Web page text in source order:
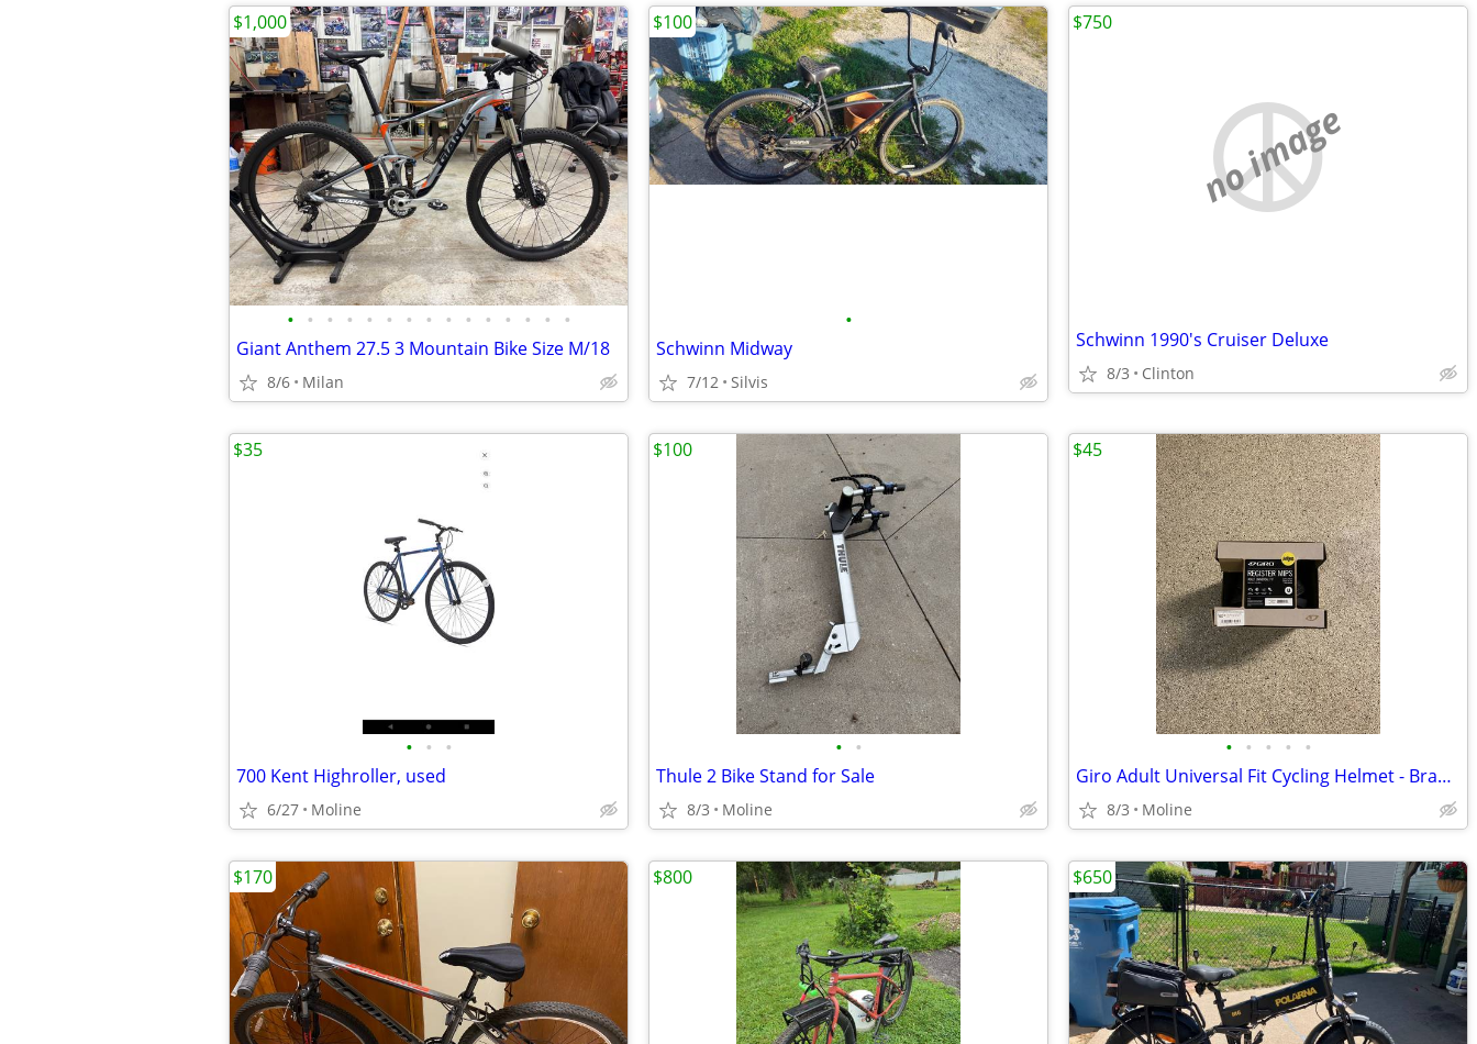
• • • • • • • • • • • • • • •
Giant Anthem 27.5 3 Mountain Bike Size M/18
8/6 Milan
$1,000
•
Schwinn Midway
7/12 Silvis
$100
no image
Schwinn 1990's Cruiser Deluxe
8/3 Clinton
$750
• • •
700 Kent Highroller, used
6/27 Moline
$35
• •
Thule 2 Bike Stand for Sale
8/3 Moline
$100
• • • • •
Giro Adult Universal Fit Cycling Helmet - Brand New
8/3 Moline
$45
$170 $800 $650